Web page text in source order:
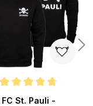
rating of 4.7 out of 5
FC St. Pauli -